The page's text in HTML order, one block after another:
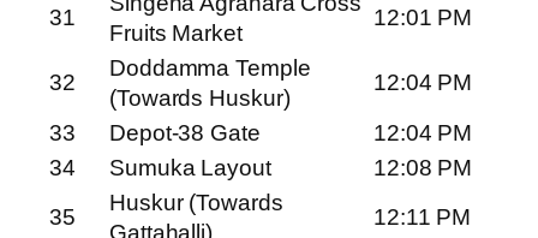
31
Fruits Market
12:01 PM
32
Doddamma Temple
(Towards Huskur)
12:04 PM
33
Depot-38 Gate
12:04 PM
34
Sumuka Layout
12:08 PM
35
Huskur (Towards
Gattahalli)
12:11 PM